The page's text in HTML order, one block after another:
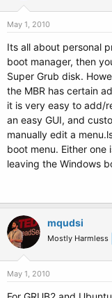
May 1, 2010
Its all about personal
boot manager, then
Super Grub disk.
the MBR has certain
it is very easy to add/
an easy GUI, and
manually edit a
boot menu. Either
leaving the Windows
mqudsi
Mostly Harmless
May 1, 2010